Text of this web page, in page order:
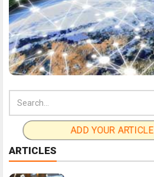
ADD YOUR ARTICLE
ARTICLES